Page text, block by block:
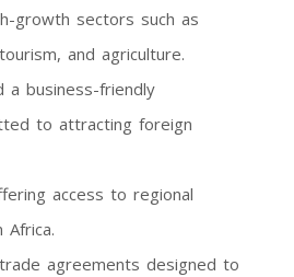
growth sectors such as
and agriculture.
a business-friendly
to attracting foreign
access to regional
Africa.
agreements designed to